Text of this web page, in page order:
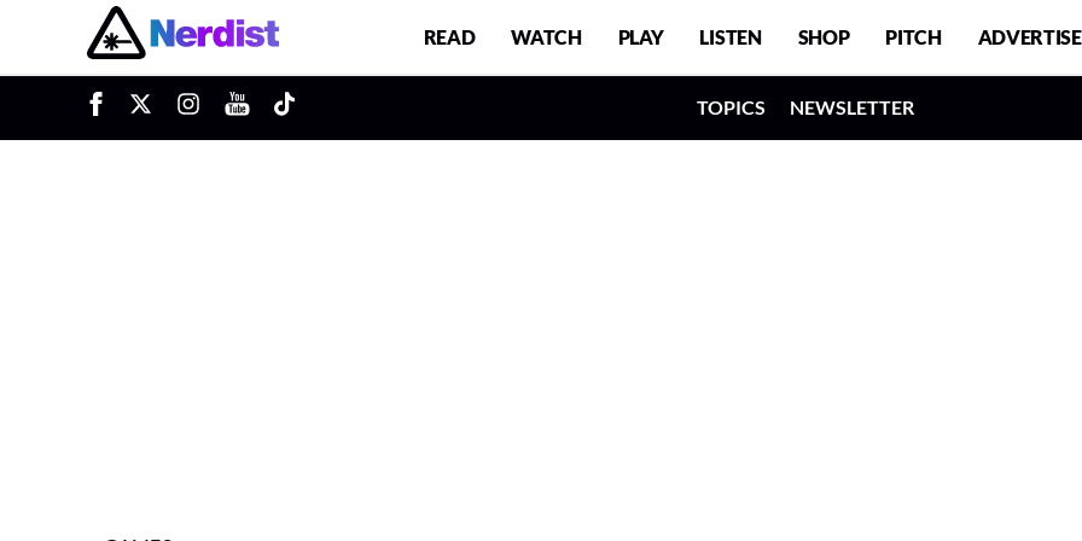
Main Navigation READ WATCH PLAY LISTEN SHOP PITCH ADVERTISE
TOPICS NEWSLETTER